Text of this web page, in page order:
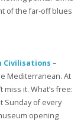
of the far-off blues
Civilisations –
Mediterranean. At
miss it. What’s free:
Sunday of every
opening